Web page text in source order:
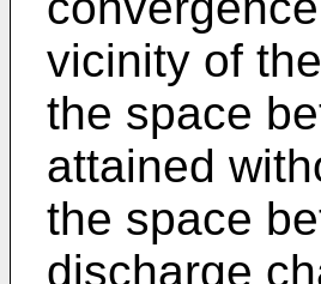
vicinity of
the space
attained
the space
discharge